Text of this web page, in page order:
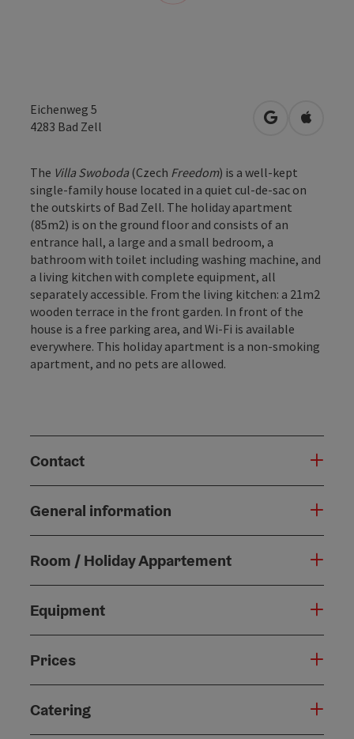
Eichenweg 5
4283 Bad Zell open inOpen in
The Villa Swoboda (Czech Freedom) is a well-kept
single-family house located in a quiet cul-de-sac on
the outskirts of Bad Zell. The holiday apartment
(85m2) is on the ground floor and consists of an
entrance hall, a large and a small bedroom, a
bathroom with toilet including washing machine, and
a living kitchen with complete equipment, all
separately accessible. From the living kitchen: a 21m2
wooden terrace in the front garden. In front of the
house is a free parking area, and Wi-Fi is available
everywhere. This holiday apartment is a non-smoking
apartment, and no pets are allowed.
Contact
General information
Room / Holiday Appartement
Equipment
Prices
Catering